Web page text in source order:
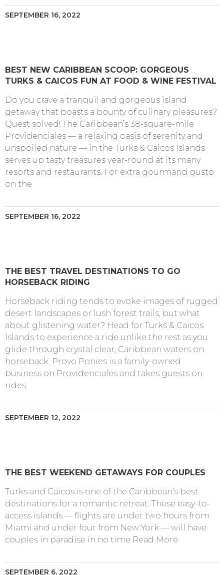
SEPTEMBER 16, 2022
BEST NEW CARIBBEAN SCOOP: GORGEOUS
TURKS & CAICOS FUN AT FOOD & WINE FESTIVAL
Do you crave a tranquil and gorgeous island
getaway that boasts a bounty of culinary pleasures?
Quest solved! The Caribbean’s 38-square-mile
Providenciales — a relaxing oasis of serenity and
unspoiled nature — in the Turks & Caicos Islands
serves up tasty treasures year-round at its many
resorts and restaurants. For extra gourmand gusto
on the
SEPTEMBER 16, 2022
THE BEST TRAVEL DESTINATIONS TO GO
HORSEBACK RIDING
Horseback riding tends to evoke images of rugged
desert landscapes or lush forest trails, but what
about glistening water? Head for Turks & Caicos
Islands to experience a ride unlike the rest as you
glide through crystal clear, Caribbean waters on
horseback. Provo Ponies is a family-owned
business on Providenciales and takes guests on
rides
SEPTEMBER 12, 2022
THE BEST WEEKEND GETAWAYS FOR COUPLES
Turks and Caicos is one of the Caribbean’s best
destinations for a romantic retreat. These easy-to-
access islands — flights are under two hours from
Miami and under four from New York — will have
couples in paradise in no time Read More
SEPTEMBER 6, 2022